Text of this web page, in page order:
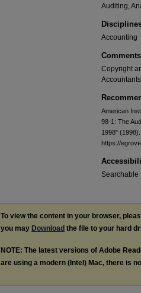
Auditing,
Accounting
Comments
Copyright
Accountants
American
98-1: The
1998" (1998).
https://
Searchable
To view the content in your browser,
you may Download the file to your hard
NOTE: The latest versions of Adobe
are using a modern (Intel) Mac, there is